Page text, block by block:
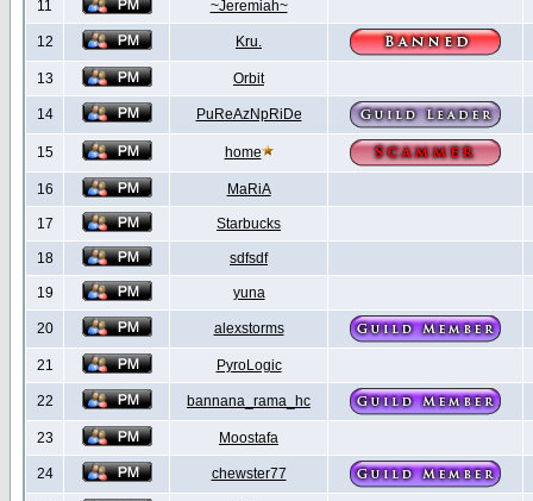
11 ~Jeremiah~
12 Kru.
13 Orbit
14 PuReAzNpRiDe
15 home
16 MaRiA
17 Starbucks
18 sdfsdf
19 yuna
20 alexstorms
21 PyroLogic
22 bannana_rama_hc
23 Moostafa
24 chewster77